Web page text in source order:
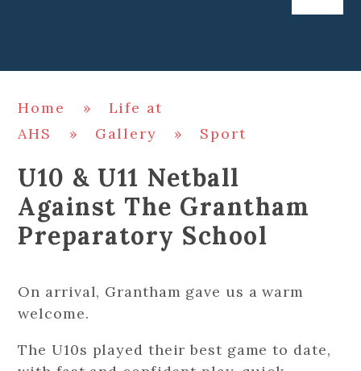
Home »
Life at
AHS
» Gallery » Sport
U10 & U11 Netball
Against The Grantham
Preparatory School
On arrival, Grantham gave us a warm
welcome.
The U10s played their best game to date,